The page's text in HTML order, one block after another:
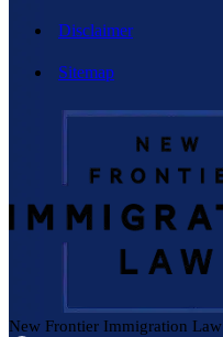
Disclaimer
Sitemap
New Frontier Immigration Law